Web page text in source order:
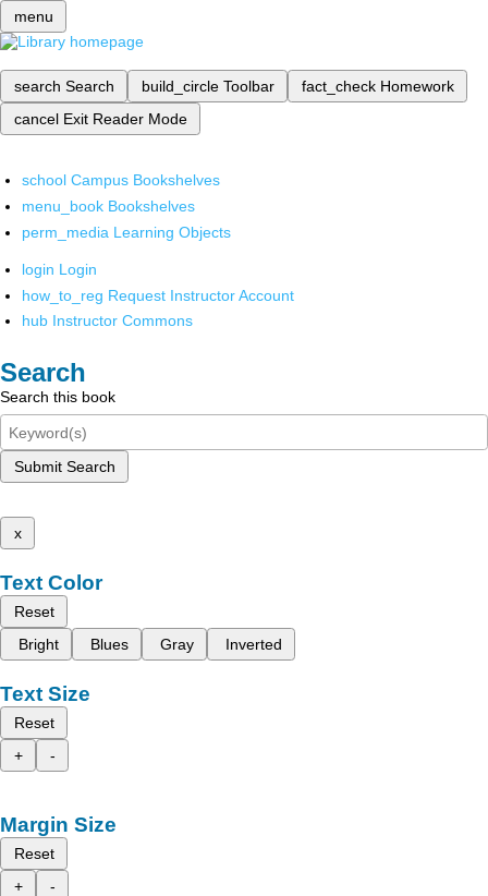
menu
search Search build_circle Toolbar fact_check Homework
cancel Exit Reader Mode
school Campus Bookshelves
menu_book Bookshelves
perm_media Learning Objects
login Login
how_to_reg Request Instructor Account
hub Instructor Commons
Search
Search this book
Submit Search
x
Text Color
Reset
Bright
Blues Gray Inverted
Text Size
Reset
+
-
Margin Size
Reset
+
-